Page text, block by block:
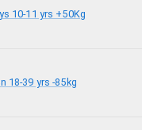
10-11 yrs +50Kg
18-39 yrs -85kg